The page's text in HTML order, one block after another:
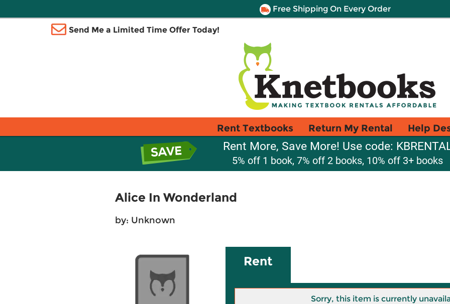
Free Shipping On Every Order
Send Me a Limited Time Offer Today!
Rent Textbooks Return My Rental Help
Rent More, Save More! Use code:
5% off 1 book, 7% off 2 books, 10% off 3+ books
Alice In Wonderland
by: Unknown
Rent
Sorry, this item is currently